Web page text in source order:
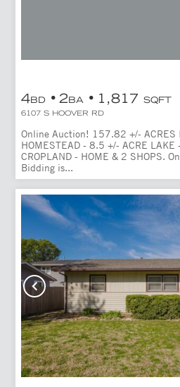
4BD 2BA 1,817 SQFT
6107 S HOOVER RD
Online Auction! 157.82 +/- ACRES
HOMESTEAD - 8.5 +/- ACRE LAKE
CROPLAND - HOME & 2 SHOPS.
Bidding is...